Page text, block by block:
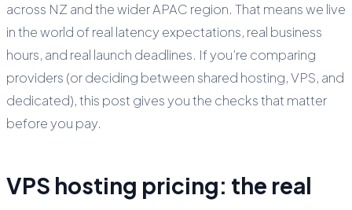
across NZ and the wider APAC region. That means we live
in the world of real latency expectations, real business
hours, and real launch deadlines. If you’re comparing
providers (or deciding between shared hosting, VPS, and
dedicated), this post gives you the checks that matter
before you pay.
VPS hosting pricing: the real